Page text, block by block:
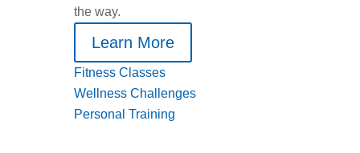
the way.
Learn More
Fitness Classes
Wellness Challenges
Personal Training